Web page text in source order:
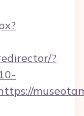
?